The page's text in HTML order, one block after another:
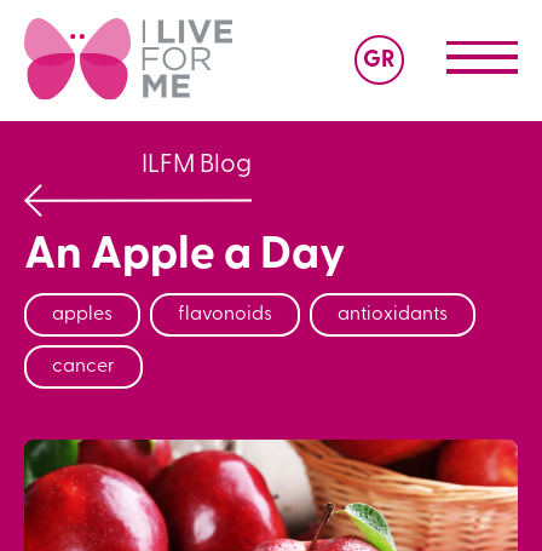
GR
ILFM Blog
An Apple a Day
apples flavonoids antioxidants
cancer